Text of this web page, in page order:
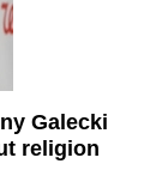
Galecki
religion